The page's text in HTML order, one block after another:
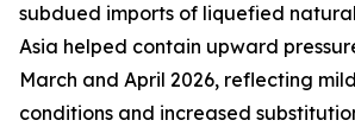
subdued imports of liquefied
Asia helped contain upward
March and April 2026, reflecting
conditions and increased